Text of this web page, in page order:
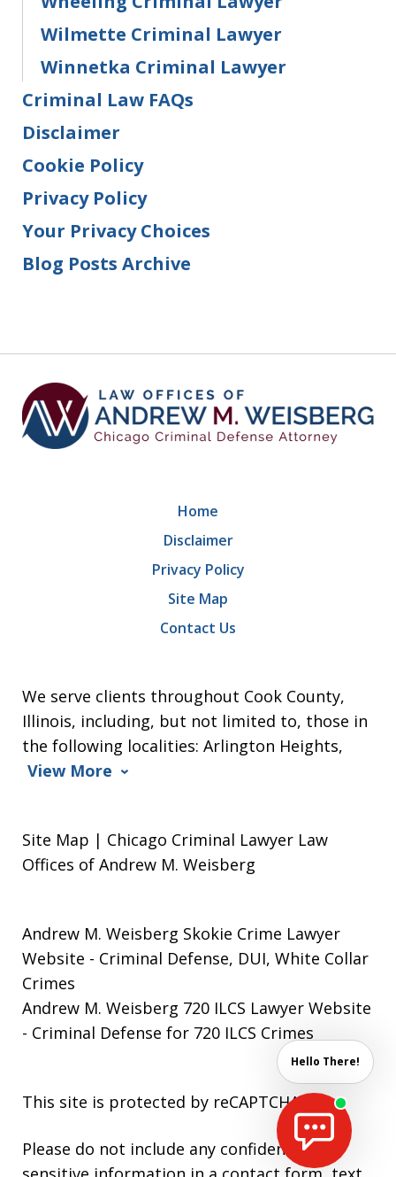
Wilmette Criminal Lawyer
Winnetka Criminal Lawyer
Criminal Law FAQs
Disclaimer
Cookie Policy
Privacy Policy
Your Privacy Choices
Blog Posts Archive
We serve clients throughout Cook County,
Illinois, including, but not limited to, those in
the following localities: Arlington Heights,
View More
Home
Disclaimer
Privacy Policy
Site Map
Contact Us
Site Map | Chicago Criminal Lawyer Law
Offices of Andrew M. Weisberg
Andrew M. Weisberg Skokie Crime Lawyer
Website - Criminal Defense, DUI, White Collar
Crimes
Andrew M. Weisberg 720 ILCS Lawyer Website
- Criminal Defense for 720 ILCS Crimes
This site is protected by reCAPTCHA.
Please do not include any confidential or
Hello There!